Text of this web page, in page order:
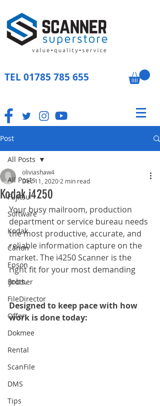
TEL 01785 785 655
Post
All Posts
Fujitsu
Software
Kodak
Canon
Epson
Brother
FileDirector
Offer
Dokmee
Rental
ScanFile
DMS
Tips
All Posts
Kodak i4250
oliviashaw4
Dec 11, 2020 2 min read
Your busy mailroom, production
department or service bureau needs
the most productive, accurate, and
reliable information capture on the
market. The i4250 Scanner is the
right fit for your most demanding
jobs.
Designed to keep pace with how
work is done today: